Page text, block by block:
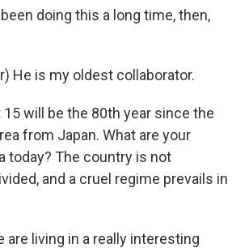
doing this a long time, then,
He is my oldest collaborator.
15 will be the 80th year since the
from Japan. What are your
today? The country is not
and a cruel regime prevails in
are living in a really interesting